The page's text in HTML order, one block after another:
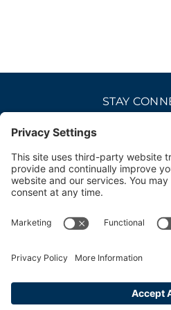
STAY
COOKIE POLICY
TERMS OF USE